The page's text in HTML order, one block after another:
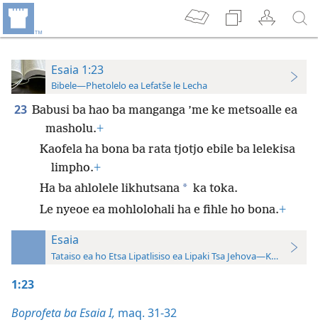
Esaia 1:23
Bibele—Phetolelo ea Lefatše le Lecha
23 Babusi ba hao ba manganga ’me ke metsoalle ea
masholu.+
Kaofela ha bona ba rata tjotjo ebile ba lelekisa
limpho.+
Ha ba ahlolele likhutsana * ka toka.
Le nyeoe ea mohlolohali ha e fihle ho bona.+
Esaia
Tataiso ea ho Etsa Lipatlisiso ea Lipaki Tsa Jehova—Khatiso ea
1:23
Boprofeta ba Esaia I, maq. 31-32